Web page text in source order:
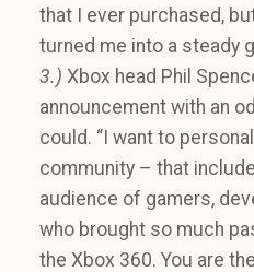
that I ever purchased,
turned me into a steady
3.) Xbox head Phil
announcement with an
could. “I want to
community – that
audience of gamers,
who brought so much
the Xbox 360. You are